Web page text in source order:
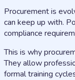
Procurement is
can keep up with.
compliance
This is why
They allow
formal training